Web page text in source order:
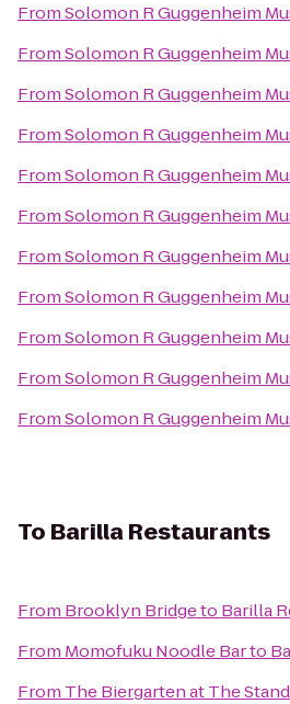
FromSolomon R Guggenheim
FromSolomon R Guggenheim
FromSolomon R Guggenheim
FromSolomon R Guggenheim
FromSolomon R Guggenheim
FromSolomon R Guggenheim
FromSolomon R Guggenheim
FromSolomon R Guggenheim
FromSolomon R Guggenheim
FromSolomon R Guggenheim
FromSolomon R Guggenheim
To Barilla Restaurants
From Brooklyn Bridgeto Barilla
From Momofuku Noodle Barto
From The Biergarten at The